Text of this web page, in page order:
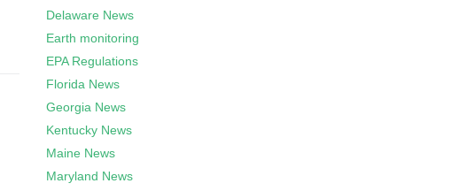
Delaware News
Earth monitoring
EPA Regulations
Florida News
Georgia News
Kentucky News
Maine News
Maryland News